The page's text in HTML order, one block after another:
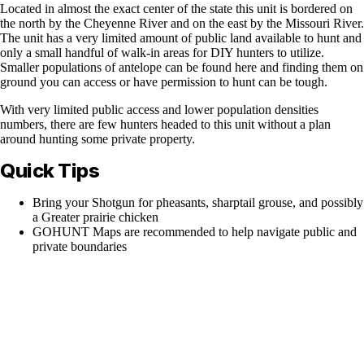
Located in almost the exact center of the state this unit is bordered on
the north by the Cheyenne River and on the east by the Missouri River.
The unit has a very limited amount of public land available to hunt and
only a small handful of walk-in areas for DIY hunters to utilize.
Smaller populations of antelope can be found here and finding them on
ground you can access or have permission to hunt can be tough.
With very limited public access and lower population densities
numbers, there are few hunters headed to this unit without a plan
around hunting some private property.
Quick Tips
Bring your Shotgun for pheasants, sharptail grouse, and possibly
a Greater prairie chicken
GOHUNT Maps are recommended to help navigate public and
private boundaries